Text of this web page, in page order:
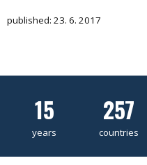
published: 23. 6. 2017
15
years
257
countries